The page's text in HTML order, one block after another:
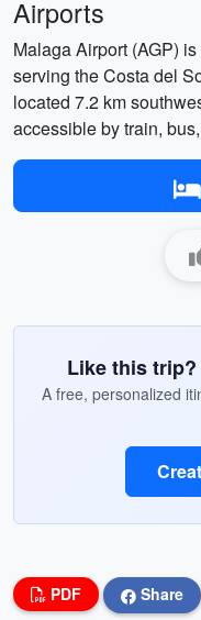
Airports
Malaga Airport (AGP)
serving the Costa del
located 7.2 km
accessible by train,
Like this
A free, personalized
PDF Share